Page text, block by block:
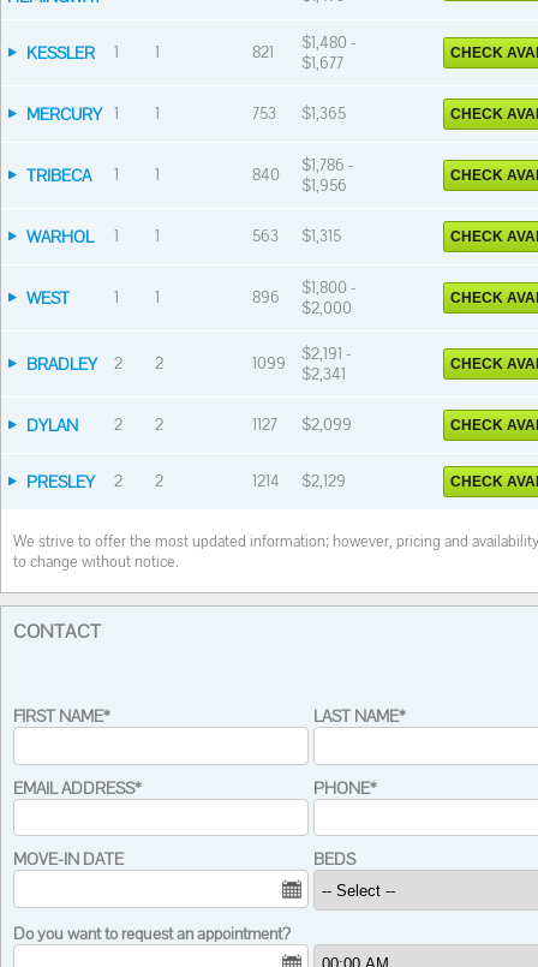
KESSLER 1 1 821
$1,480 -
$1,677
CHECK
MERCURY 1 1 753 $1,365 CHECK
TRIBECA 1 1 840
$1,786 -
$1,956
CHECK
WARHOL 1 1 563 $1,315 CHECK
WEST 1 1 896
$1,800 -
$2,000
CHECK
BRADLEY 2 2 1099
$2,191 -
$2,341
CHECK
DYLAN 2 2 1127 $2,099 CHECK
PRESLEY 2 2 1214 $2,129 CHECK
We strive to offer the most updated information; however, pricing and
to change without notice.
CONTACT
FIRST NAME* LAST NAME*
EMAIL ADDRESS* PHONE*
MOVE-IN DATE BEDS
Do you want to request an appointment?